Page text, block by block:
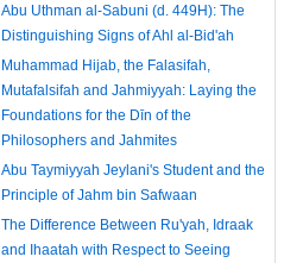
Abu Uthman al-Sabuni (d. 449H): The
Distinguishing Signs of Ahl al-Bid'ah
Muhammad Hijab, the Falasifah,
Mutafalsifah and Jahmiyyah: Laying the
Foundations for the Dīn of the
Philosophers and Jahmites
Abu Taymiyyah Jeylani's Student and the
Principle of Jahm bin Safwaan
The Difference Between Ru'yah, Idraak
and Ihaatah with Respect to Seeing